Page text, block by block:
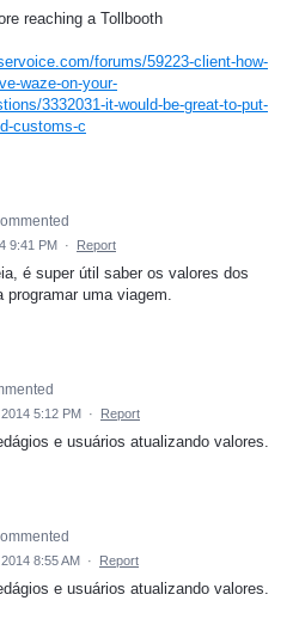
reaching a Tollbooth
forums/59223-client-how-
waze-on-your-
3332031-it-would-be-great-to-put-
customs-c
9:41 PM · Report
é super útil saber os valores dos
programar uma viagem.
5:12 PM · Report
e usuários atualizando valores.
8:55 AM · Report
e usuários atualizando valores.